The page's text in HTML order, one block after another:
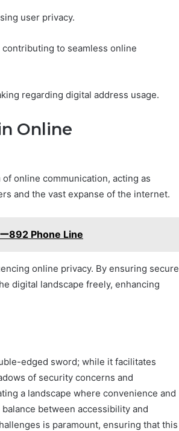
user privacy.
to seamless online
regarding digital address usage.
Online
online communication, acting as
and the vast expanse of the internet.
892 Phone Line
online privacy. By ensuring secure
digital landscape freely, enhancing
edged sword; while it facilitates
of security concerns and
a landscape where convenience and
between accessibility and
is paramount, ensuring that this